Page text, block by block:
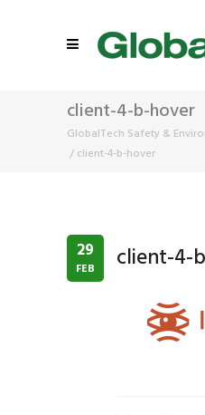
client-4-b-hover
GlobalTech Safety &
/ client-4-b-hover
29
FEB client-4-